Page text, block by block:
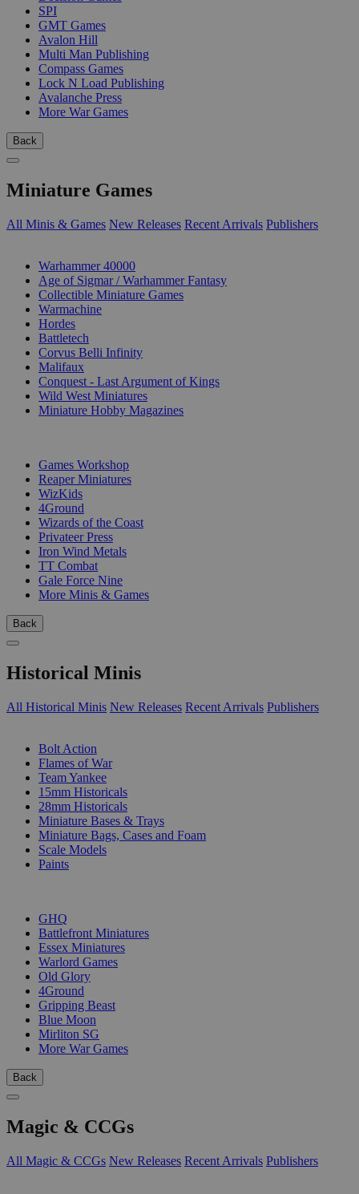
SPI
GMT Games
Avalon Hill
Multi Man Publishing
Compass Games
Lock N Load Publishing
Avalanche Press
More War Games
Back
Miniature Games
All Minis & Games New Releases Recent Arrivals Publishers
Warhammer 40000
Age of Sigmar / Warhammer Fantasy
Collectible Miniature Games
Warmachine
Hordes
Battletech
Corvus Belli Infinity
Malifaux
Conquest - Last Argument of Kings
Wild West Miniatures
Miniature Hobby Magazines
Games Workshop
Reaper Miniatures
WizKids
4Ground
Wizards of the Coast
Privateer Press
Iron Wind Metals
TT Combat
Gale Force Nine
More Minis & Games
Back
Historical Minis
All Historical Minis New Releases Recent Arrivals Publishers
Bolt Action
Flames of War
Team Yankee
15mm Historicals
28mm Historicals
Miniature Bases & Trays
Miniature Bags, Cases and Foam
Scale Models
Paints
GHQ
Battlefront Miniatures
Essex Miniatures
Warlord Games
Old Glory
4Ground
Gripping Beast
Blue Moon
Mirliton SG
More War Games
Back
Magic & CCGs
All Magic & CCGs New Releases Recent Arrivals Publishers